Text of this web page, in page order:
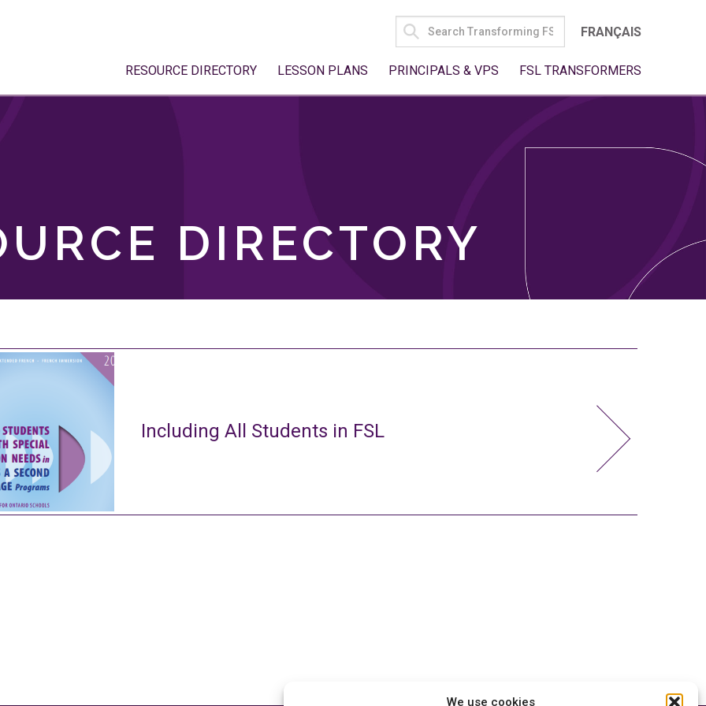
We use cookies
SEARCH
FOR:
FRANÇAIS
RESOURCE DIRECTORY LESSON PLANS PRINCIPALS & VPS FSL TRANSFORMERS
DIRECTORY
Including All Students in FSL